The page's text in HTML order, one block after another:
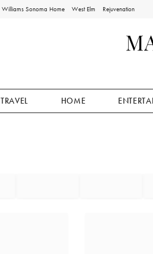
Williams Sonoma Home West Elm Rejuvenation
TRAVEL HOME